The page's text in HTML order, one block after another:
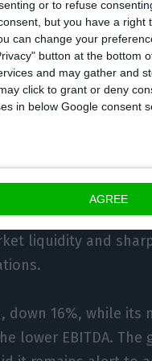
or to refuse
but you have a right
can change your
button at the bottom
and may gather and
click to grant or deny
in below Google consent
AGREE
represents
to the Manitowoc,
which Nors
position in cranes.
group revenue.
there fell 19.8% to
& Buses
liquidity and
down 16%, while its
lower EBITDA. The